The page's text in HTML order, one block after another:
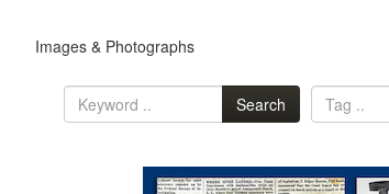
Images & Photographs
Search